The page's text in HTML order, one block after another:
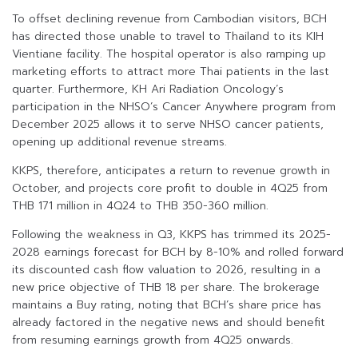
To offset declining revenue from Cambodian visitors, BCH
has directed those unable to travel to Thailand to its KIH
Vientiane facility. The hospital operator is also ramping up
marketing efforts to attract more Thai patients in the last
quarter. Furthermore, KH Ari Radiation Oncology’s
participation in the NHSO’s Cancer Anywhere program from
December 2025 allows it to serve NHSO cancer patients,
opening up additional revenue streams.
KKPS, therefore, anticipates a return to revenue growth in
October, and projects core profit to double in 4Q25 from
THB 171 million in 4Q24 to THB 350-360 million.
Following the weakness in Q3, KKPS has trimmed its 2025-
2028 earnings forecast for BCH by 8-10% and rolled forward
its discounted cash flow valuation to 2026, resulting in a
new price objective of THB 18 per share. The brokerage
maintains a Buy rating, noting that BCH’s share price has
already factored in the negative news and should benefit
from resuming earnings growth from 4Q25 onwards.